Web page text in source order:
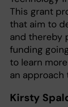
This grant
that aim to
and thereby
funding
to learn
an
Kirsty